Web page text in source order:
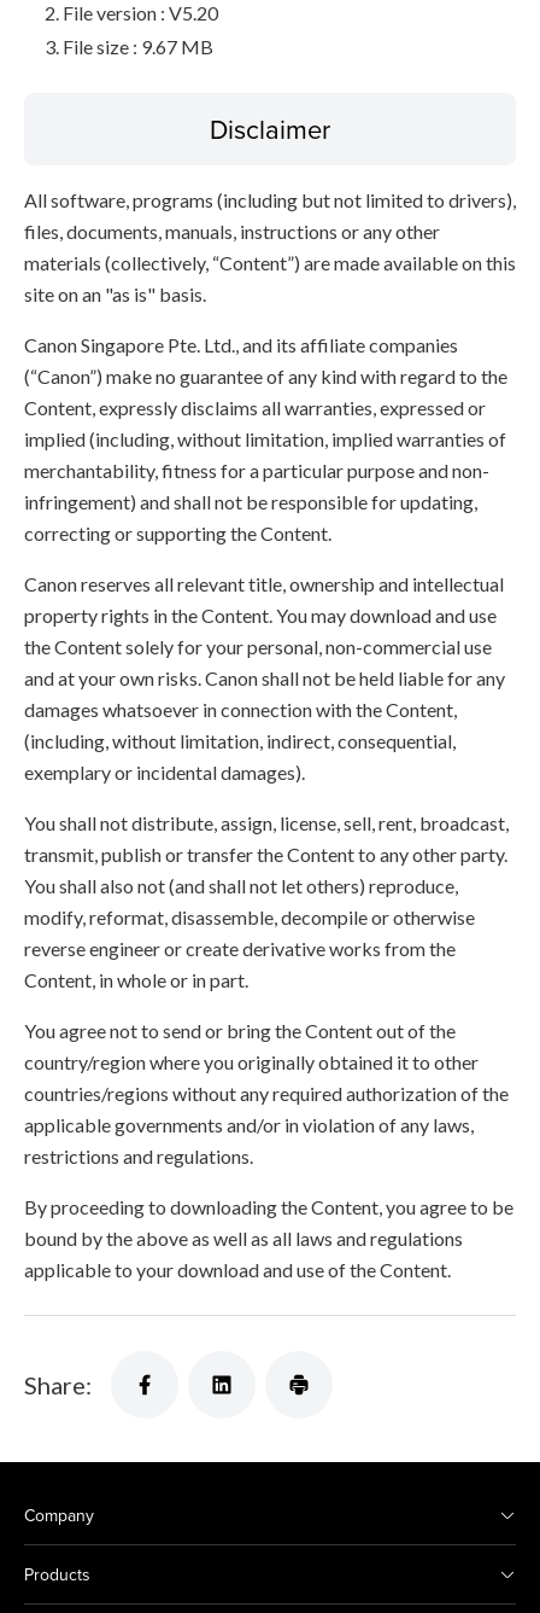
File version : V5.20
File size : 9.67 MB
Disclaimer
All software, programs (including but not limited to drivers),
files, documents, manuals, instructions or any other
materials (collectively, “Content”) are made available on this
site on an "as is" basis.
Canon Singapore Pte. Ltd., and its affiliate companies
(“Canon”) make no guarantee of any kind with regard to the
Content, expressly disclaims all warranties, expressed or
implied (including, without limitation, implied warranties of
merchantability, fitness for a particular purpose and non-
infringement) and shall not be responsible for updating,
correcting or supporting the Content.
Canon reserves all relevant title, ownership and intellectual
property rights in the Content. You may download and use
the Content solely for your personal, non-commercial use
and at your own risks. Canon shall not be held liable for any
damages whatsoever in connection with the Content,
(including, without limitation, indirect, consequential,
exemplary or incidental damages).
You shall not distribute, assign, license, sell, rent, broadcast,
transmit, publish or transfer the Content to any other party.
You shall also not (and shall not let others) reproduce,
modify, reformat, disassemble, decompile or otherwise
reverse engineer or create derivative works from the
Content, in whole or in part.
You agree not to send or bring the Content out of the
country/region where you originally obtained it to other
countries/regions without any required authorization of the
applicable governments and/or in violation of any laws,
restrictions and regulations.
By proceeding to downloading the Content, you agree to be
bound by the above as well as all laws and regulations
applicable to your download and use of the Content.
Share:
Company
Products